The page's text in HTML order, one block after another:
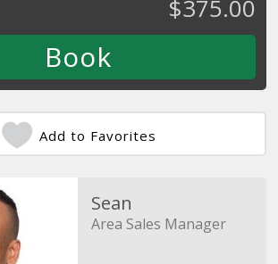
$375.00
Add to Favorites
Sean
Area Sales Manager